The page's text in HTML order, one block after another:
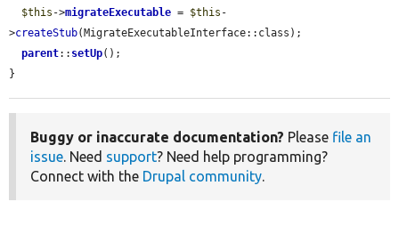
$this ->migrateExecutable = $this -
>createStub(MigrateExecutableInterface::class);
parent:: setUp();
}
Buggy or inaccurate documentation? Please file an
issue. Need support? Need help programming?
Connect with the Drupal community.